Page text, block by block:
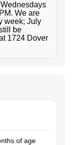
are
week; July
be
of age